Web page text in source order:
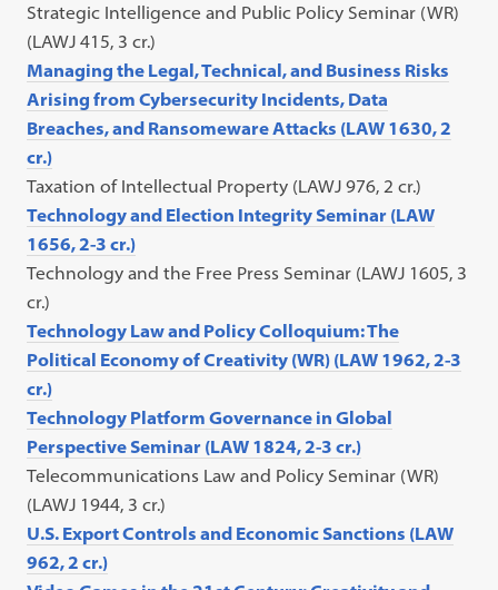
Strategic Intelligence and Public Policy Seminar (WR)
(LAWJ 415, 3 cr.)
Managing the Legal, Technical, and Business Risks
Arising from Cybersecurity Incidents, Data
Breaches, and Ransomeware Attacks (LAW 1630, 2
cr.)
Taxation of Intellectual Property (LAWJ 976, 2 cr.)
Technology and Election Integrity Seminar (LAW
1656, 2-3 cr.)
Technology and the Free Press Seminar (LAWJ 1605, 3
cr.)
Technology Law and Policy Colloquium: The
Political Economy of Creativity (WR) (LAW 1962, 2-3
cr.)
Technology Platform Governance in Global
Perspective Seminar (LAW 1824, 2-3 cr.)
Telecommunications Law and Policy Seminar (WR)
(LAWJ 1944, 3 cr.)
U.S. Export Controls and Economic Sanctions (LAW
962, 2 cr.)